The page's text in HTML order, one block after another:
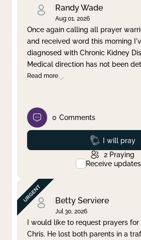
Randy Wade
Aug 01, 2026
Once again calling all prayer
and received word this morning
diagnosed with Chronic Kidney
Medical direction has not been
Read more
0 Comments
Prayed
I will pray
2 Praying
Receive updates
Betty Serviere
Jul 30, 2026
I would like to request prayers
Chris. He lost both parents in a